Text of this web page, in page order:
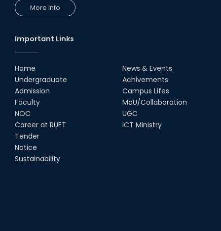
18th Aug, 22
Group Photo of RUET CSE FEST
08th Jun, 22
More Info
Important Links
Home
Undergraduate
Admission
Faculty
NOC
Career at RUET
Tender
Notice
Sustainability
News & Events
Achivements
Campus Lifes
MoU/Collaboration
UGC
ICT Ministry